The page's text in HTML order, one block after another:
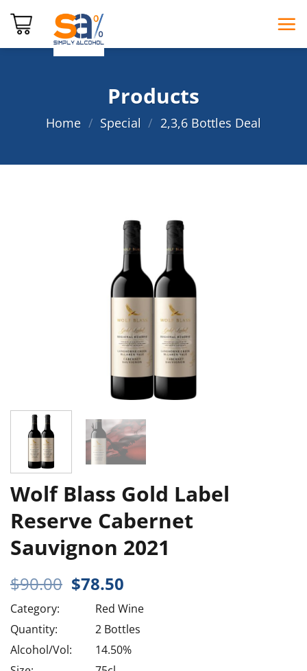
Products
Home / Special / 2,3,6 Bottles Deal
Wolf Blass Gold Label
Reserve Cabernet
Sauvignon 2021
$90.00 Original
price
was:
$90.00.
$78.50
price
is:
$78.50.
Category:
Red Wine
Quantity:
2 Bottles
Alcohol/Vol:
14.50%